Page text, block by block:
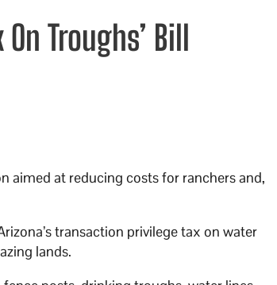
Troughs’ Bill
aimed at reducing costs for ranchers and,
transaction privilege tax on water
lands.